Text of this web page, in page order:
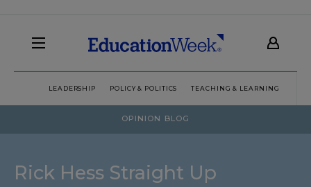
LEADERSHIP POLICY & POLITICS TEACHING & LEARNING
OPINION BLOG
Rick Hess Straight Up